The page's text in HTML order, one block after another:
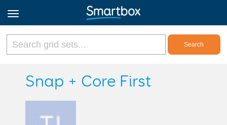
Online Grids
Snap + Core First